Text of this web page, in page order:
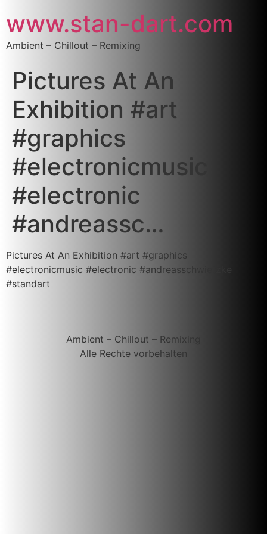
www.stan-dart.com
Ambient – Chillout – Remixing
Pictures At An
Exhibition #art
#graphics
#electronicmusic
#electronic
#andreassc…
Pictures At An Exhibition #art #graphics
#electronicmusic #electronic #andreasschwietzke
#standart
Ambient – Chillout – Remixing
Alle Rechte vorbehalten